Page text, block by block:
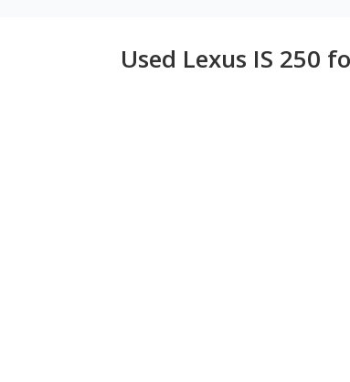
Used Lexus IS 250